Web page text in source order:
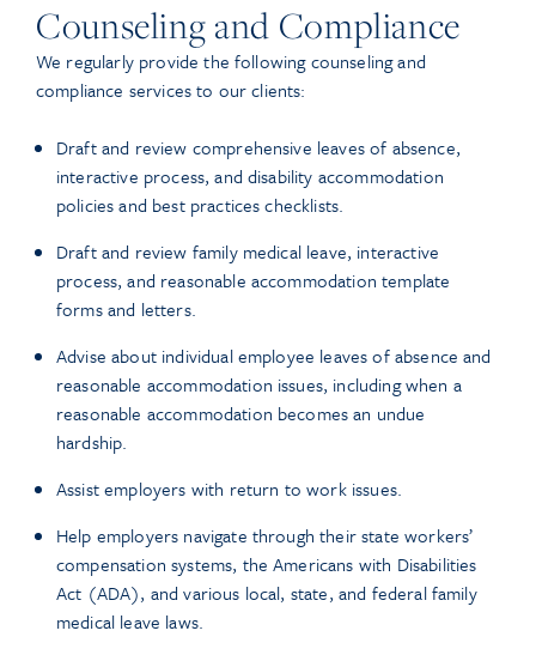
Counseling and Compliance
We regularly provide the following counseling and
compliance services to our clients:
Draft and review comprehensive leaves of absence,
interactive process, and disability accommodation
policies and best practices checklists.
Draft and review family medical leave, interactive
process, and reasonable accommodation template
forms and letters.
Advise about individual employee leaves of absence and
reasonable accommodation issues, including when a
reasonable accommodation becomes an undue
hardship.
Assist employers with return to work issues.
Help employers navigate through their state workers’
compensation systems, the Americans with Disabilities
Act (ADA), and various local, state, and federal family
medical leave laws.